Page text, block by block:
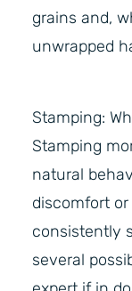
grains and,
unwrapped
Stamping:
Stamping
natural
discomfort
consistently
several